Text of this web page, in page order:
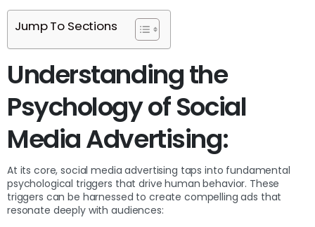
Jump To Sections
Understanding the
Psychology of Social
Media Advertising:
At its core, social media advertising taps into fundamental
psychological triggers that drive human behavior. These
triggers can be harnessed to create compelling ads that
resonate deeply with audiences: